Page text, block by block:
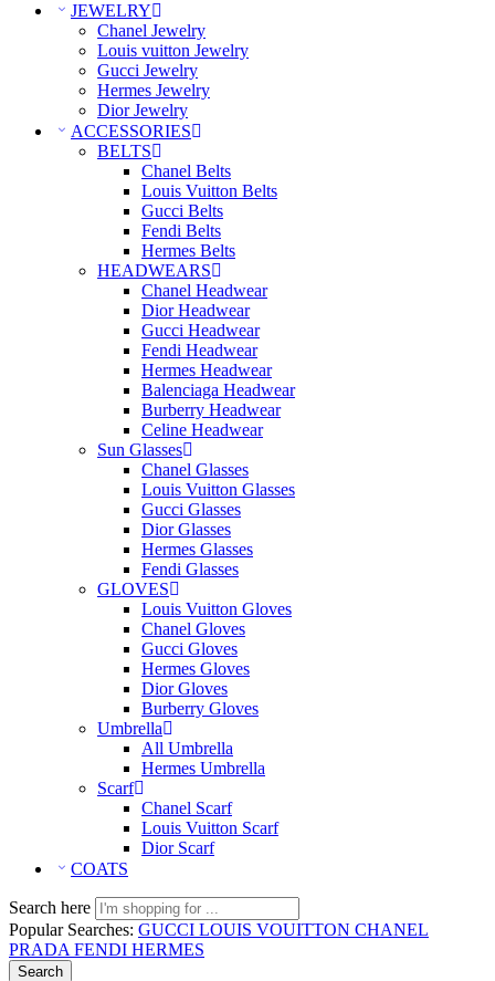
JEWELRY
Chanel Jewelry
Louis vuitton Jewelry
Gucci Jewelry
Hermes Jewelry
Dior Jewelry
ACCESSORIES
BELTS
Chanel Belts
Louis Vuitton Belts
Gucci Belts
Fendi Belts
Hermes Belts
HEADWEARS
Chanel Headwear
Dior Headwear
Gucci Headwear
Fendi Headwear
Hermes Headwear
Balenciaga Headwear
Burberry Headwear
Celine Headwear
Sun Glasses
Chanel Glasses
Louis Vuitton Glasses
Gucci Glasses
Dior Glasses
Hermes Glasses
Fendi Glasses
GLOVES
Louis Vuitton Gloves
Chanel Gloves
Gucci Gloves
Hermes Gloves
Dior Gloves
Burberry Gloves
Umbrella
All Umbrella
Hermes Umbrella
Scarf
Chanel Scarf
Louis Vuitton Scarf
Dior Scarf
COATS
Search here
Popular Searches: GUCCI LOUIS VOUITTON CHANEL
PRADA FENDI HERMES
Search